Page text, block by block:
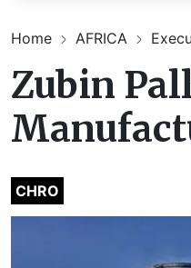
Home AFRICA
Zubin
CHRO